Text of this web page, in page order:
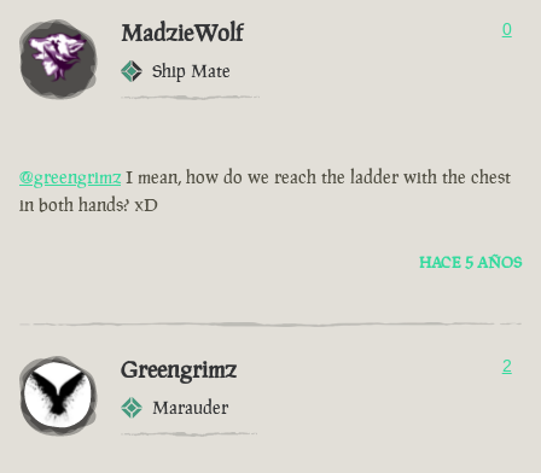
MadzieWolf
Ship Mate
0
@greengrimz I mean, how do we reach the ladder with the chest
in both hands? xD
HACE 5 AÑOS
Greengrimz
Marauder
2